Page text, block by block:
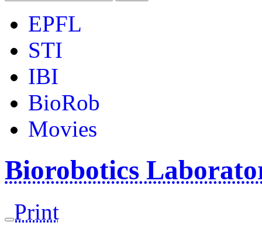
EPFL
STI
IBI
BioRob
Movies
Biorobotics
Print